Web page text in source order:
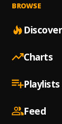
BROWSE
Discover
Charts
Playlists
Feed